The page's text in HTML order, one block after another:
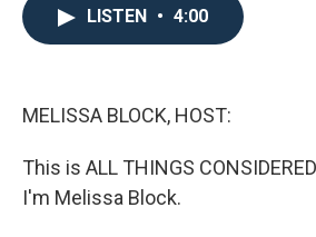
LISTEN • 4:00
MELISSA BLOCK, HOST:
This is ALL THINGS
I'm Melissa Block.